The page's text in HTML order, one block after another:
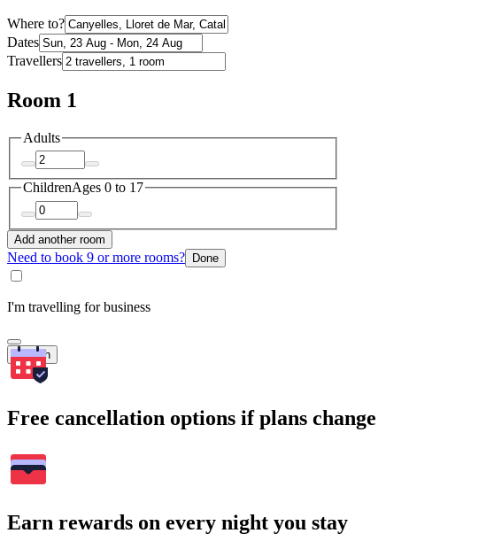
Where to?
Dates
Travellers
Room 1
Adults
ChildrenAges 0 to 17
Add another room
Need to book 9 or more rooms? Done
I'm travelling for business
Search
Free cancellation options if plans change
Earn rewards on every night you stay